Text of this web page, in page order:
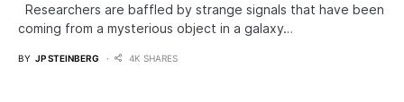
Researchers are baffled by strange signals that have been
coming from a mysterious object in a galaxy…
BY JP STEINBERG 4K SHARES